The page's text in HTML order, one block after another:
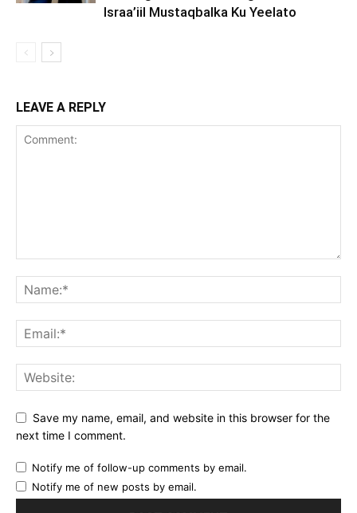
Israa’iil Mustaqbalka Ku Yeelato
LEAVE A REPLY
Save my name, email, and website in this browser for the
next time I comment.
Notify me of follow-up comments by email.
Notify me of new posts by email.